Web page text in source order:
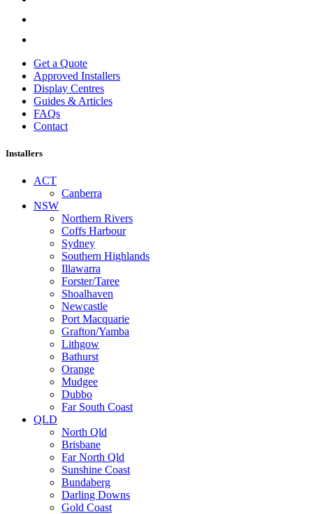
Get a Quote
Approved Installers
Display Centres
Guides & Articles
FAQs
Contact
Installers
ACT
Canberra
NSW
Northern Rivers
Coffs Harbour
Sydney
Southern Highlands
Illawarra
Forster/Taree
Shoalhaven
Newcastle
Port Macquarie
Grafton/Yamba
Lithgow
Bathurst
Orange
Mudgee
Dubbo
Far South Coast
QLD
North Qld
Brisbane
Far North Qld
Sunshine Coast
Bundaberg
Darling Downs
Gold Coast